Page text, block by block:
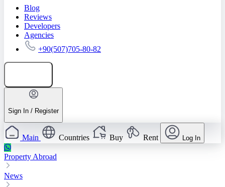
Blog
Reviews
Developers
Agencies
+90(507)705-80-82
Sign In / Register
Main Countries Buy Rent Log In
Property Abroad
News